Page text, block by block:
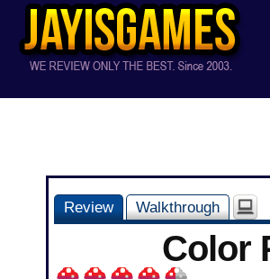
Review Walkthrough
Color